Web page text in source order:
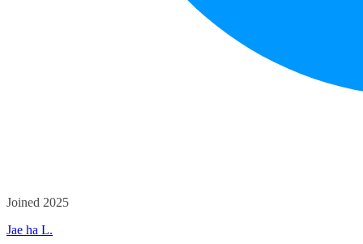
Joined 2025
Jae ha L.